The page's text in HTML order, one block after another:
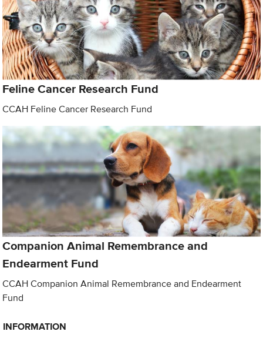
Feline Cancer Research Fund
CCAH Feline Cancer Research Fund
Companion Animal Remembrance and
Endearment Fund
CCAH Companion Animal Remembrance and Endearment
Fund
INFORMATION